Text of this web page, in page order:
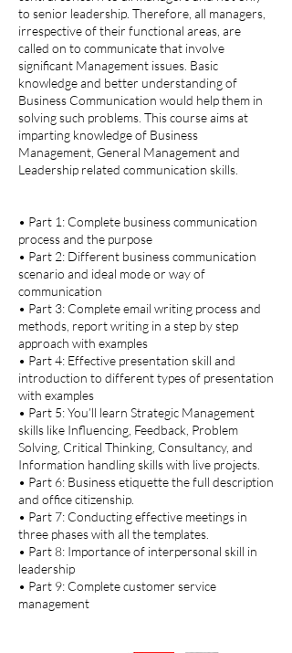
to senior leadership. Therefore, all managers,
irrespective of their functional areas, are
called on to communicate that involve
significant Management issues. Basic
knowledge and better understanding of
Business Communication would help them in
solving such problems. This course aims at
imparting knowledge of Business
Management, General Management and
Leadership related communication skills.
• Part 1: Complete business communication
process and the purpose
• Part 2: Different business communication
scenario and ideal mode or way of
communication
• Part 3: Complete email writing process and
methods, report writing in a step by step
approach with examples
• Part 4: Effective presentation skill and
introduction to different types of presentation
with examples
• Part 5: You’ll learn Strategic Management
skills like Influencing, Feedback, Problem
Solving, Critical Thinking, Consultancy, and
Information handling skills with live projects.
• Part 6: Business etiquette the full description
and office citizenship.
• Part 7: Conducting effective meetings in
three phases with all the templates.
• Part 8: Importance of interpersonal skill in
leadership
• Part 9: Complete customer service
management